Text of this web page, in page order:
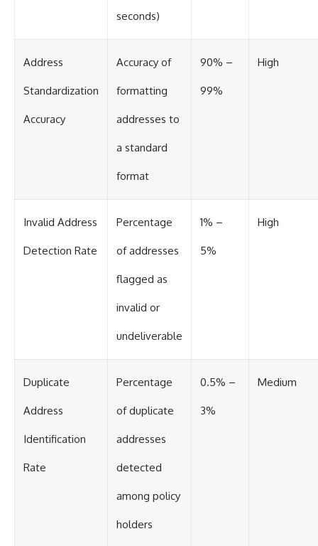
seconds)
Address
Standardization
Accuracy
Accuracy of
formatting
addresses to
a standard
format
90% –
99%
High
Invalid Address
Detection Rate
Percentage
of addresses
flagged as
invalid or
undeliverable
1% –
5%
High
Duplicate
Address
Identification
Rate
Percentage
of duplicate
addresses
detected
among policy
holders
0.5% –
3%
Medium